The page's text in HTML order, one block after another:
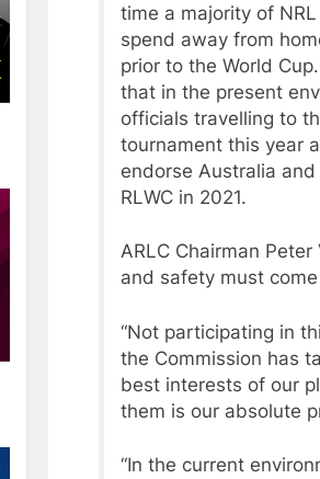
time a majority of
spend away from
prior to the World
that in the present
officials travelling to
tournament this year
endorse Australia
RLWC in 2021.
ARLC Chairman
and safety must
“Not participating in
the Commission has
best interests of our
them is our absolute
“In the current